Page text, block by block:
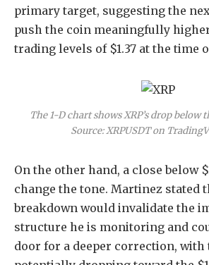
primary target, suggesting the
push the coin meaningfully
trading levels of $1.37 at the time
The 1-D chart shows XRP’s drop below
Source: XRPUSDT on
On the other hand, a close below
change the tone. Martinez stated
breakdown would invalidate the
structure he is monitoring and
door for a deeper correction,